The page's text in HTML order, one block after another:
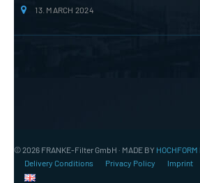
13. MARCH 2024
© 2026 FRANKE-Filter GmbH · MADE BY
Delivery Conditions
Privacy Policy Imprint